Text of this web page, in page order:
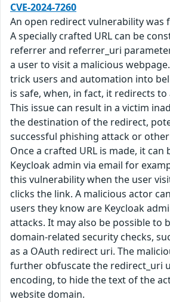
CVE-2024-7260
An open redirect vulnerability was
A specially crafted URL can be
referrer and referrer_uri
a user to visit a malicious
trick users and automation into
is safe, when, in fact, it redirects to
This issue can result in a victim
the destination of the redirect,
successful phishing attack or
Once a crafted URL is made, it can
Keycloak admin via email for
this vulnerability when the user
clicks the link. A malicious actor
users they know are Keycloak
attacks. It may also be possible to
domain-related security checks,
as a OAuth redirect uri. The
further obfuscate the redirect_uri
encoding, to hide the text of the
website domain.